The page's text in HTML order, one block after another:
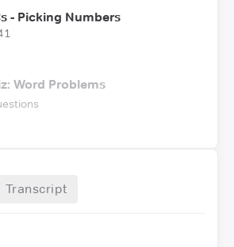
- Picking Numbers
Word Problems
Transcript